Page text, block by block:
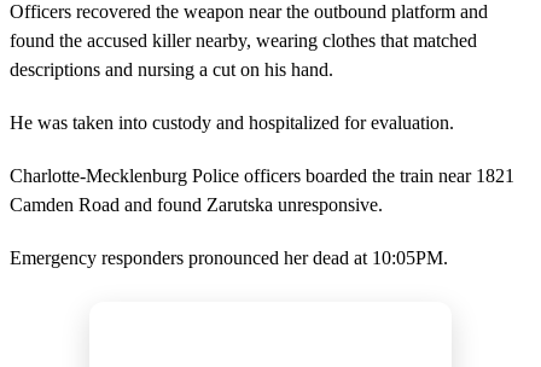
Officers recovered the weapon near the outbound platform and
found the accused killer nearby, wearing clothes that matched
descriptions and nursing a cut on his hand.
He was taken into custody and hospitalized for evaluation.
Charlotte-Mecklenburg Police officers boarded the train near 1821
Camden Road and found Zarutska unresponsive.
Emergency responders pronounced her dead at 10:05PM.